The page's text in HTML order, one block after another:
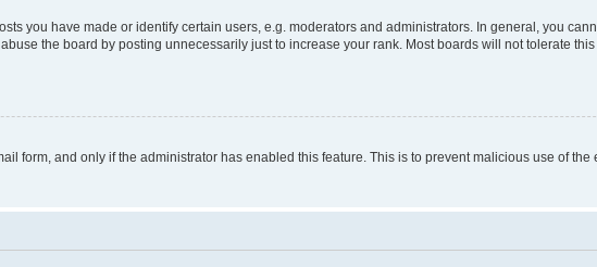
you have made or identify certain users, e.g. moderators and administrators. In general, you
the board by posting unnecessarily just to increase your rank. Most boards will not tolerate
form, and only if the administrator has enabled this feature. This is to prevent malicious use of the